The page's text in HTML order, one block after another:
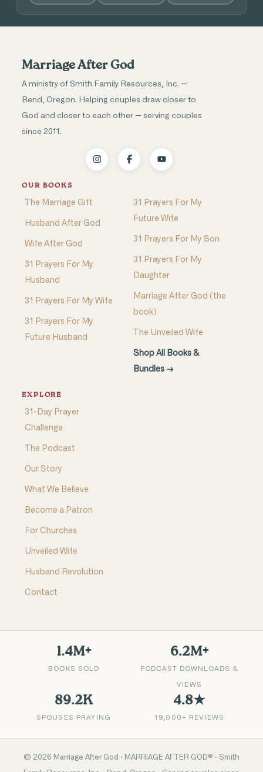
Marriage After God
A ministry of Smith Family Resources, Inc. —
Bend, Oregon. Helping couples draw closer to
God and closer to each other — serving couples
since 2011.
OUR BOOKS
The Marriage Gift
Husband After God
Wife After God
31 Prayers For My
Husband
31 Prayers For My Wife
31 Prayers For My
Future Husband
31 Prayers For My
Future Wife
31 Prayers For My Son
31 Prayers For My
Daughter
Marriage After God (the
book)
The Unveiled Wife
Shop All Books &
Bundles →
EXPLORE
31-Day Prayer
Challenge
The Podcast
Our Story
What We Believe
Become a Patron
For Churches
Unveiled Wife
Husband Revolution
Contact
1.4M+
BOOKS SOLD
6.2M+
PODCAST DOWNLOADS &
VIEWS
89.2K
SPOUSES PRAYING
4.8★
19,000+ REVIEWS
© 2026 Marriage After God · MARRIAGE AFTER GOD® · Smith